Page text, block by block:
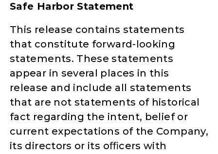
Safe Harbor Statement
This release contains statements
that constitute forward-looking
statements. These statements
appear in several places in this
release and include all statements
that are not statements of historical
fact regarding the intent, belief or
current expectations of the Company,
its directors or its oﬃcers with